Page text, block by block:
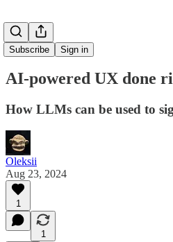
Subscribe Sign in
AI-powered UX done
How LLMs can be used to
Oleksii
Aug 23, 2024
1
1